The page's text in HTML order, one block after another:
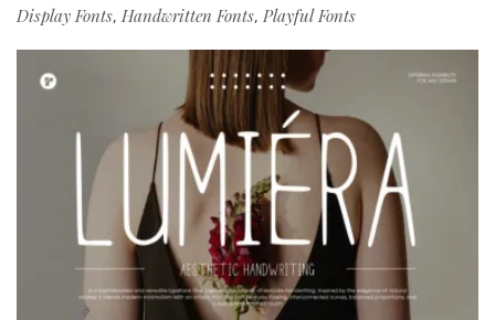
Display Fonts, Handwritten Fonts, Playful Fonts